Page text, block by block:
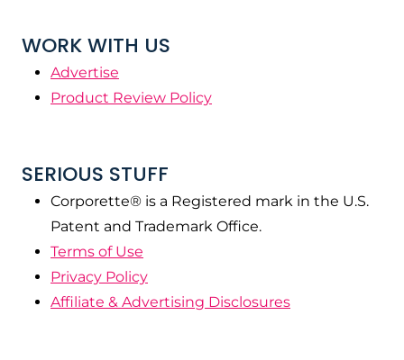
WORK WITH US
Advertise
Product Review Policy
SERIOUS STUFF
Corporette® is a Registered mark in the U.S.
Patent and Trademark Office.
Terms of Use
Privacy Policy
Affiliate & Advertising Disclosures